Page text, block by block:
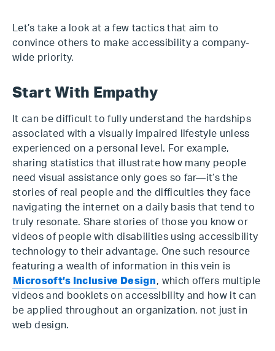
Let’s take a look at a few tactics that aim to
convince others to make accessibility a company-
wide priority.
Start With Empathy
It can be difficult to fully understand the hardships
associated with a visually impaired lifestyle unless
experienced on a personal level. For example,
sharing statistics that illustrate how many people
need visual assistance only goes so far—it’s the
stories of real people and the difficulties they face
navigating the internet on a daily basis that tend to
truly resonate. Share stories of those you know or
videos of people with disabilities using accessibility
technology to their advantage. One such resource
featuring a wealth of information in this vein is
Microsoft’s Inclusive Design, which offers multiple
videos and booklets on accessibility and how it can
be applied throughout an organization, not just in
web design.